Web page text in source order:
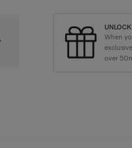
Signature gift packaging with every order
When
over